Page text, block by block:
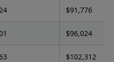
$91,776
$96,024
$102,312